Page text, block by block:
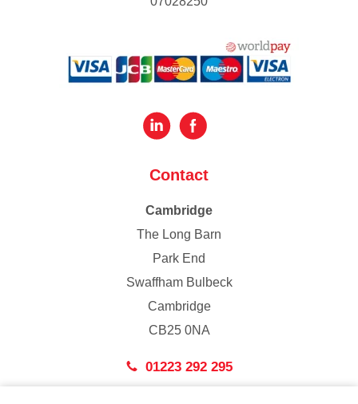
Contact
Cambridge
The Long Barn
Park End
Swaffham Bulbeck
Cambridge
CB25 0NA
01223 292 295